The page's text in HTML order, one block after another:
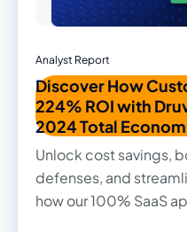
Analyst Report
Discover How
224% ROI with
2024 Total
Unlock cost savings,
defenses, and
how our 100% SaaS